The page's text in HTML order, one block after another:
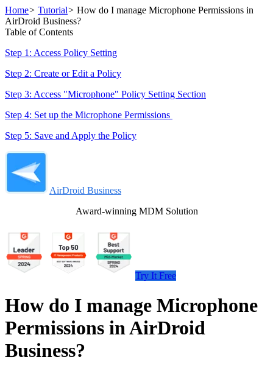
Home> Tutorial> How do I manage Microphone Permissions in
AirDroid Business?
Table of Contents
Step 1: Access Policy Setting
Step 2: Create or Edit a Policy
Step 3: Access "Microphone" Policy Setting Section
Step 4: Set up the Microphone Permissions
Step 5: Save and Apply the Policy
AirDroid Business
Award-winning MDM Solution
Try It Free
How do I manage Microphone
Permissions in AirDroid
Business?